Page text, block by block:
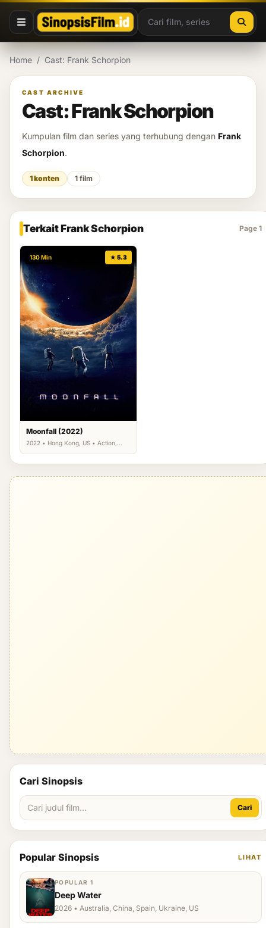
Lewati ke konten
Home / Cast: Frank Schorpion
CAST ARCHIVE
Cast: Frank Schorpion
Kumpulan film dan series yang terhubung dengan Frank
Schorpion.
1 konten 1 film
Terkait Frank Schorpion Page 1
130 Min ★ 5.3
Moonfall (2022)
2022 • Hong Kong, US • Action,
Cari Sinopsis
Cari
Popular Sinopsis LIHAT
POPULAR 1
Deep Water
2026 • Australia, China, Spain, Ukraine, US